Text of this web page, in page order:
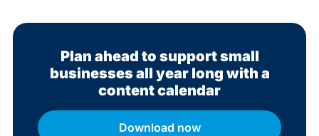
Plan ahead to support small
businesses all year long with a
content calendar
Download now